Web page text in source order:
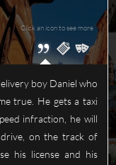
Click an icon to see more
boy Daniel who
true. He gets a taxi
infraction, he will
drive, on the track of
his license and his